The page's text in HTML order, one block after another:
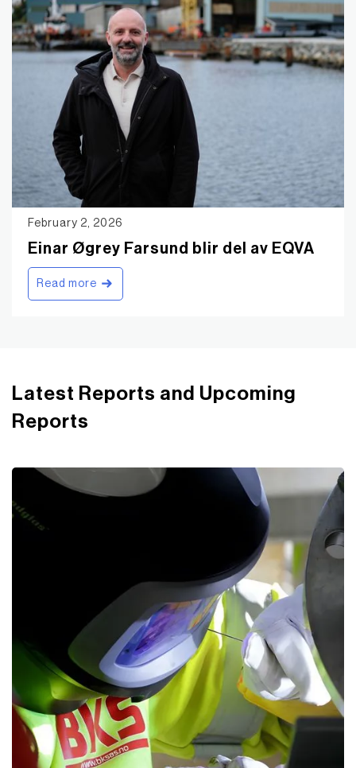
February 2, 2026
Einar Øgrey Farsund blir del av EQVA
Read more
Latest Reports and Upcoming
Reports